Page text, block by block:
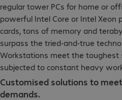
regular tower PCs for home or
powerful Intel Core or Intel Xeon
cards, tons of memory and
surpass the tried-and-true
Workstations meet the toughest
subjected to constant heavy
Customised solutions to
demands.